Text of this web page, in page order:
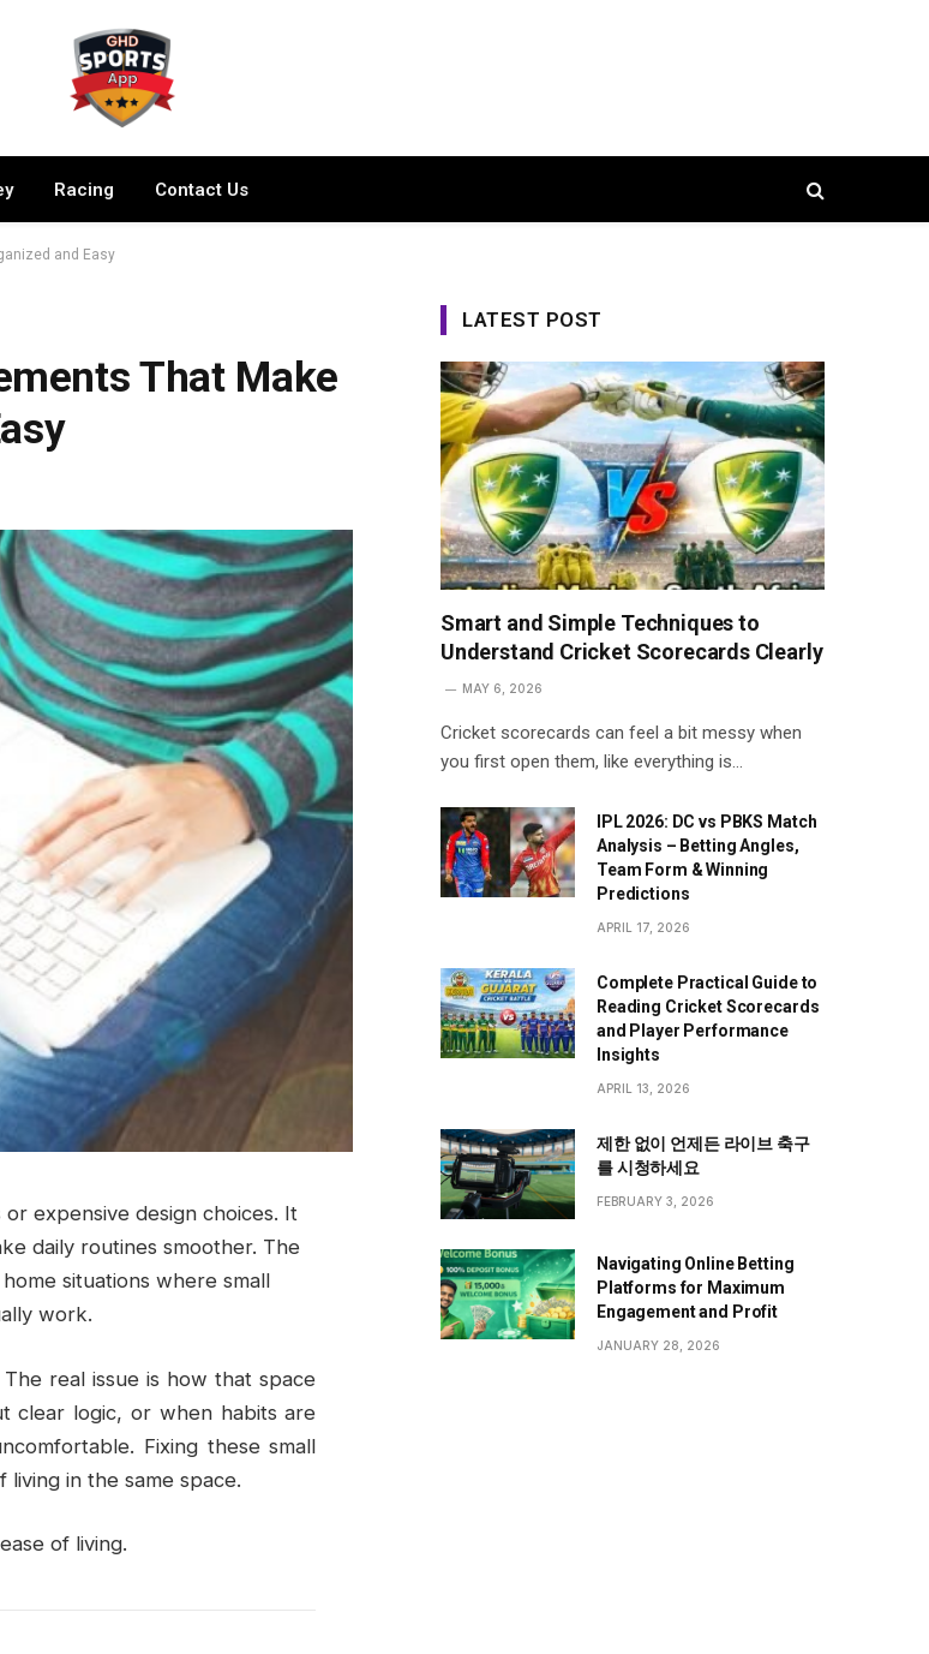
Racing Contact Us
and Easy
That Make
expensive design choices. It
daily routines smoother. The
situations where small
work.
real issue is how that space
clear logic, or when habits are
Fixing these small
in the same space.
of living.
LATEST POST
Smart and Simple Techniques to
Understand Cricket Scorecards Clearly
MAY 6, 2026
Cricket scorecards can feel a bit messy when
you first open them, like everything is…
IPL 2026: DC vs PBKS Match
Analysis – Betting Angles,
Team Form & Winning
Predictions
APRIL 17, 2026
Complete Practical Guide to
Reading Cricket Scorecards
and Player Performance
Insights
APRIL 13, 2026
제한 없이 언제든 라이브 축구
를 시청하세요
FEBRUARY 3, 2026
Navigating Online Betting
Platforms for Maximum
Engagement and Profit
JANUARY 28, 2026